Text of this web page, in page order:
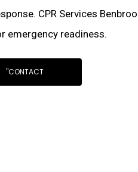
CPR Services
emergency readiness.
"CONTACT